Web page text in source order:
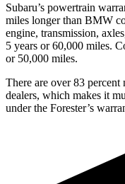
Subaru’s powertrain
miles longer than BMW
engine, transmission,
5 years or 60,000 miles.
or 50,000 miles.
There are over 83 percent
dealers, which makes it
under the Forester’s